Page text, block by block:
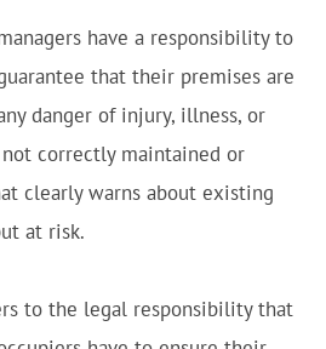
have a responsibility to
that their premises are
danger of injury, illness, or
correctly maintained or
clearly warns about existing
at risk.
to the legal responsibility that